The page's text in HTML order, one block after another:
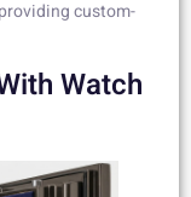
custom-
Watch